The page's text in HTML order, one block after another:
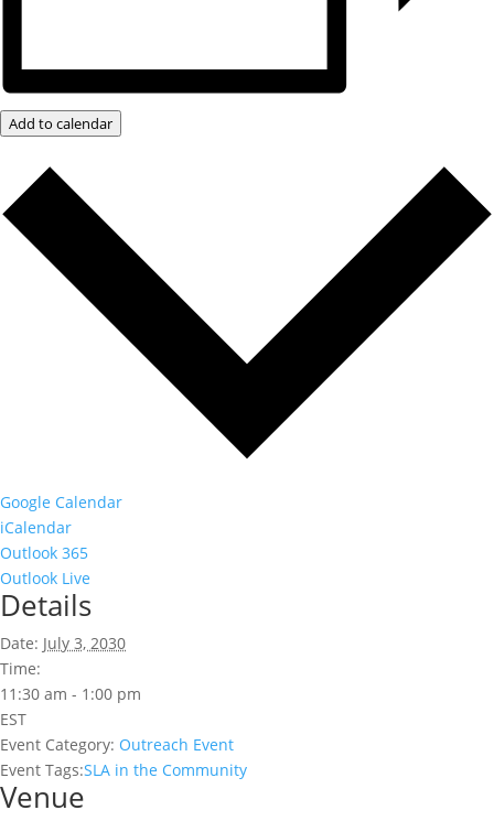
Add to calendar
Google Calendar
iCalendar
Outlook 365
Outlook Live
Details
Date: July 3, 2030
Time:
11:30 am - 1:00 pm
EST
Event Category: Outreach Event
Event Tags:SLA in the Community
Venue